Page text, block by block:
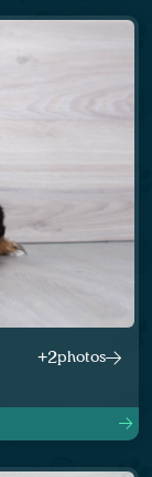
+2photos